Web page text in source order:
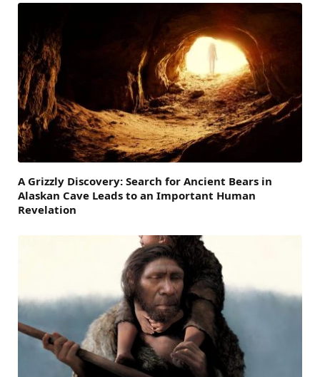
A Grizzly Discovery: Search for Ancient Bears in
Alaskan Cave Leads to an Important Human
Revelation